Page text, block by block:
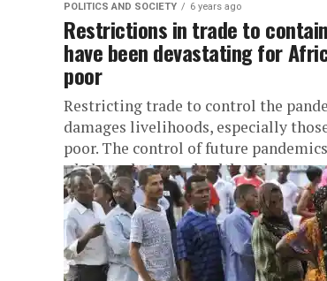
POLITICS AND SOCIETY 6 years ago
Restrictions in trade to contain
have been devastating for
poor
Restricting trade to control the
damages livelihoods, especially
poor. The control of future
a balance between health and...